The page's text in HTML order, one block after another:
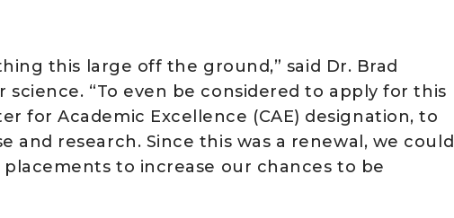
this large off the ground,” said Dr. Brad
“To even be considered to apply for this
for Academic Excellence (CAE) designation, to
and research. Since this was a renewal, we could
to increase our chances to be